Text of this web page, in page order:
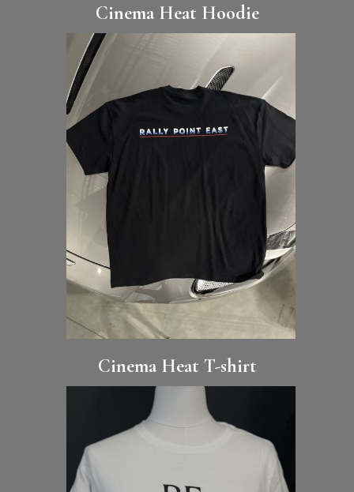
Cinema Heat Hoodie
Cinema Heat T-shirt